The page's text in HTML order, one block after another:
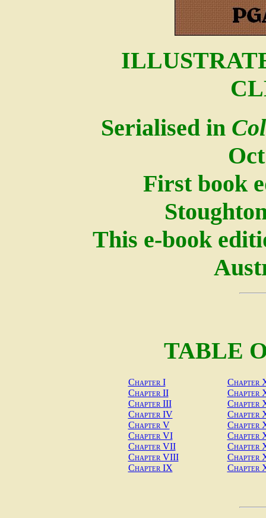
Serialised in
First book
This e-book
TABLE
Chapter I
Chapter II
Chapter III
Chapter IV
Chapter V
Chapter VI
Chapter VII
Chapter VIII
Chapter IX
Chapter
Chapter
Chapter
Chapter
Chapter
Chapter
Chapter
Chapter
Chapter